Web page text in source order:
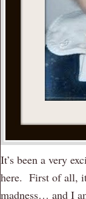
It’s been a very
here. First of all,
madness… and I